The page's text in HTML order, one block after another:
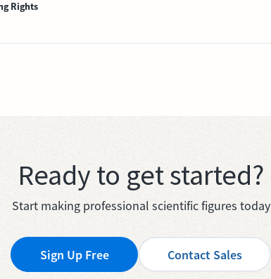
Rights
Ready to get started?
Start making professional scientific figures today
Sign Up Free Contact Sales